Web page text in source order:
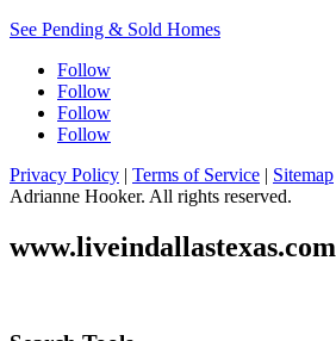
See Pending & Sold Homes
Follow
Follow
Follow
Follow
Privacy Policy | Terms of Service | Sitemap
Adrianne Hooker. All rights reserved.
www.liveindallastexas.com